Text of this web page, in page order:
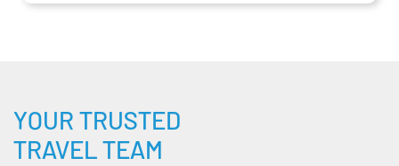
YOUR TRUSTED
TRAVEL TEAM